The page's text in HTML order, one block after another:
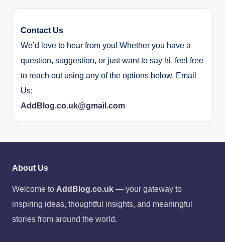
Contact Us
We’d love to hear from you! Whether you have a
question, suggestion, or just want to say hi, feel free
to reach out using any of the options below. Email
Us:
AddBlog.co.uk@gmail.com
About Us
Welcome to AddBlog.co.uk — your gateway to
inspiring ideas, thoughtful insights, and meaningful
stories from around the world.